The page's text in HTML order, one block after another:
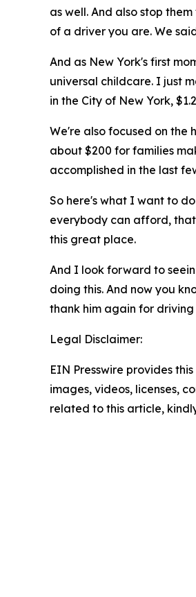
as well. And also stop
of a driver you are. We
And as New York's first
universal childcare. I just
in the City of New York,
We're also focused on
about $200 for families
accomplished in the last
So here's what I want to
everybody can afford, that
this great place.
And I look forward to
doing this. And now you
thank him again for
Legal Disclaimer:
EIN Presswire provides
images, videos, licenses,
related to this article,